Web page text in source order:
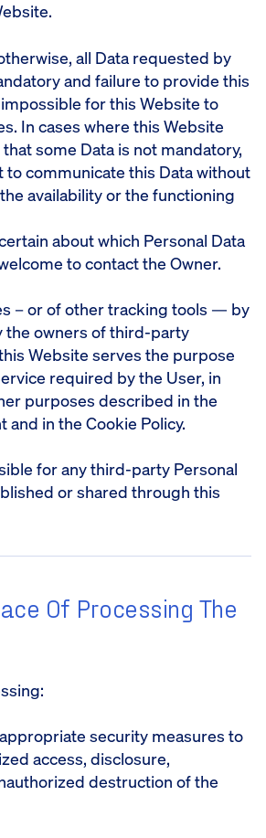
all Data requested by
and failure to provide this
for this Website to
In cases where this Website
some Data is not mandatory,
to communicate this Data without
availability or the functioning
about which Personal Data
to contact the Owner.
– or of other tracking tools — by
the owners of third-party
Website serves the purpose
required by the User, in
purposes described in the
in the Cookie Policy.
for any third-party Personal
or shared through this
Of Processing The
security measures to
access, disclosure,
destruction of the